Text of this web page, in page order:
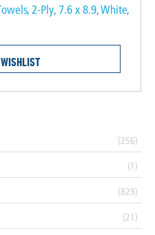
2-Ply, 7.6 x 8.9, White,
(256)
(1)
(829)
(21)